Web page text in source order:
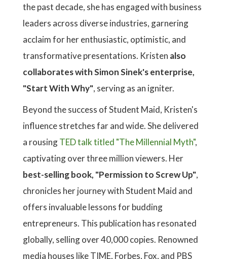
the past decade, she has engaged with business
leaders across diverse industries, garnering
acclaim for her enthusiastic, optimistic, and
transformative presentations. Kristen also
collaborates with Simon Sinek's enterprise,
"Start With Why", serving as an igniter.
Beyond the success of Student Maid, Kristen's
influence stretches far and wide. She delivered
a rousingTED talk titled "The Millennial Myth",
captivating over three million viewers. Her
best-selling book, "Permission to Screw Up",
chronicles her journey with Student Maid and
offers invaluable lessons for budding
entrepreneurs. This publication has resonated
globally, selling over 40,000 copies. Renowned
media houses like TIME, Forbes, Fox, and PBS